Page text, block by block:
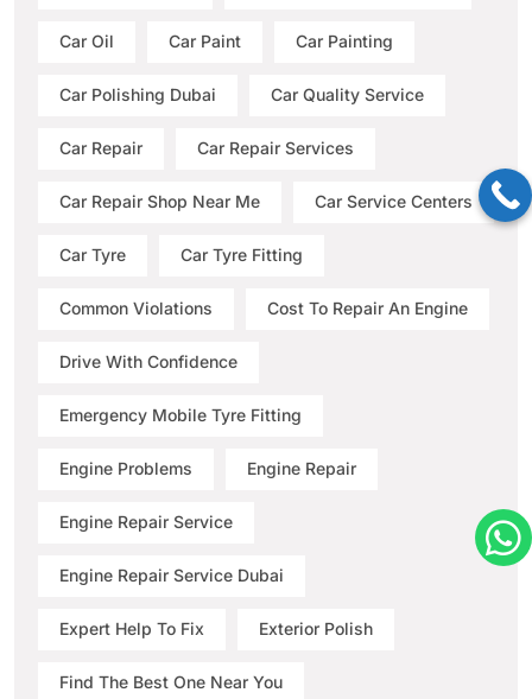
Car Oil Car Paint Car Painting
Car Polishing Dubai Car Quality Service
Car Repair Car Repair Services
Car Repair Shop Near Me Car Service Centers
Car Tyre Car Tyre Fitting
Common Violations Cost To Repair An Engine
Drive With Confidence
Emergency Mobile Tyre Fitting
Engine Problems Engine Repair
Engine Repair Service
Engine Repair Service Dubai
Expert Help To Fix Exterior Polish
Find The Best One Near You